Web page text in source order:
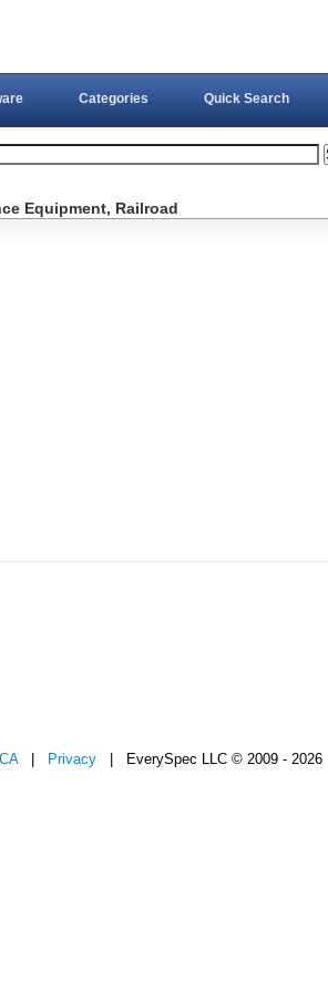
Categories Quick Search
Equipment, Railroad
| Privacy | EverySpec LLC © 2009 - 2026